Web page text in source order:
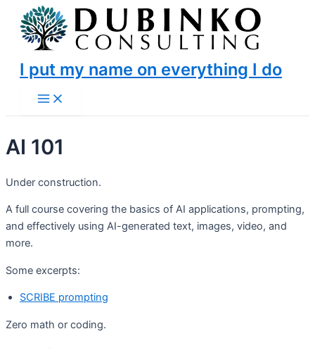
Skip
content
I put my name on everything I do
Main
Menu
AI 101
Under construction.
A full course covering the basics of AI applications, prompting,
and effectively using AI-generated text, images, video, and
more.
Some excerpts:
SCRIBE prompting
Zero math or coding.